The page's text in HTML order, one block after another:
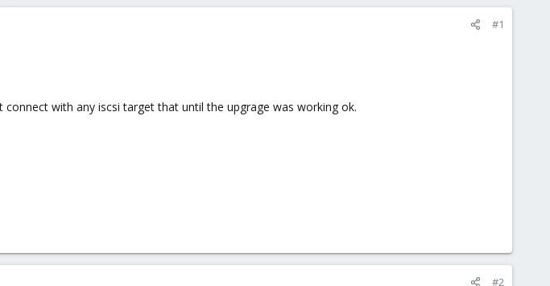
#1
with any iscsi target that until the upgrage was working ok.
#2